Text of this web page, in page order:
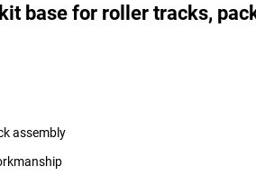
base for roller tracks,
assembly